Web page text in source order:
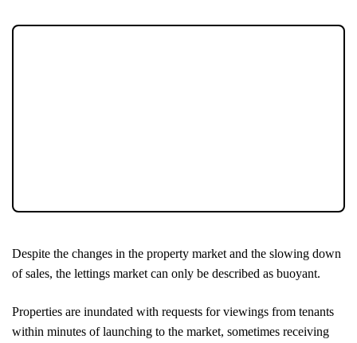
Despite the changes in the property market and the slowing down
of sales, the lettings market can only be described as buoyant.
Properties are inundated with requests for viewings from tenants
within minutes of launching to the market, sometimes receiving